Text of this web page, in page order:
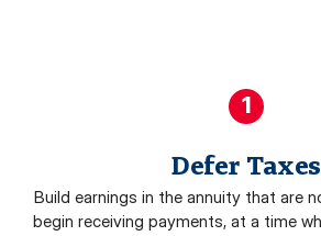
1
Defer Taxes
Build earnings in the annuity that are
begin receiving payments, at a time